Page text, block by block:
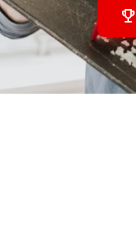
emoji_events